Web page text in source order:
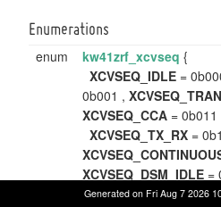
Enumerations
enum kw41zrf_xcvseq {
XCVSEQ_IDLE =
0b001 ,
XCVSEQ_CCA = 0b011
XCVSEQ_TX_RX =
XCVSEQ_DSM_IDLE =
}Generated on Fri Aug 7 2026